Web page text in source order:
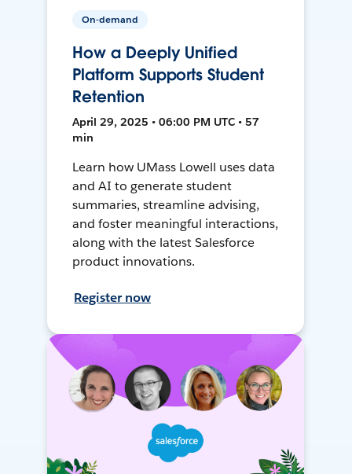
On-demand
How a Deeply Unified
Platform Supports Student
Retention
April 29, 2025 • 06:00 PM UTC • 57
min
Learn how UMass Lowell uses data
and AI to generate student
summaries, streamline advising,
and foster meaningful interactions,
along with the latest Salesforce
product innovations.
Register now